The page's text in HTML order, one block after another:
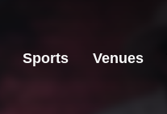
Sports Venues